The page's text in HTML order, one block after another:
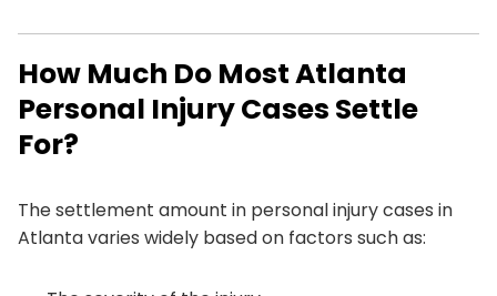
How Much Do Most Atlanta
Personal Injury Cases Settle
For?
The settlement amount in personal injury cases in
Atlanta varies widely based on factors such as: